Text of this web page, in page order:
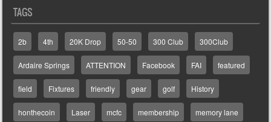
TAGS
2b 4th 20K Drop 50-50 300 Club 300Club
Ardaire Springs ATTENTION Facebook FAI featured
field Fixtures friendly gear golf History
honthecoin Laser mcfc membership memory lane